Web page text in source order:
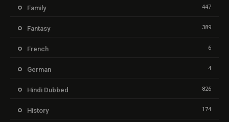
Family 447
Fantasy 389
French 6
German 4
Hindi Dubbed 826
History 174